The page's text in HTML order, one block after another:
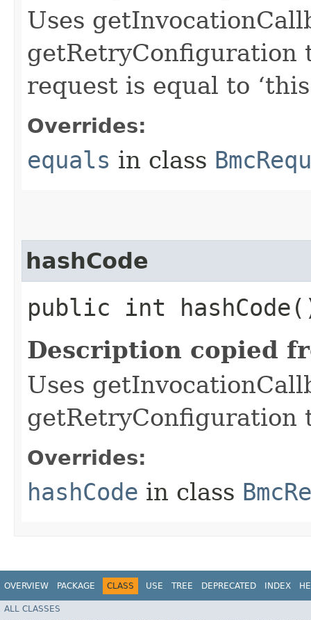
Uses
getRetryConfiguration
request is equal to
Overrides:
equals in class
hashCode
public int
Description copied
Uses
getRetryConfiguration
Overrides:
hashCode in class
OVERVIEW PACKAGE CLASS USE TREE DEPRECATED INDEX
ALL CLASSES